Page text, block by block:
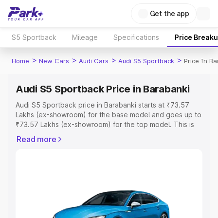
Get the app
S5 Sportback Mileage Specifications Price
Home > New Cars > Audi Cars > Audi S5 Sportback > Price In
Audi S5 Sportback Price in Barabanki
Audi S5 Sportback price in Barabanki starts at ₹73.57
Lakhs (ex-showroom) for the base model and goes up to
₹73.57 Lakhs (ex-showroom) for the top model. This is
includes RTO or Registration Cost, Insurance Cost.
Explore Cars by Price Range
Cars Under 4 Lakhs|Cars Under 5 Lakhs|Cars Under 6
Read more